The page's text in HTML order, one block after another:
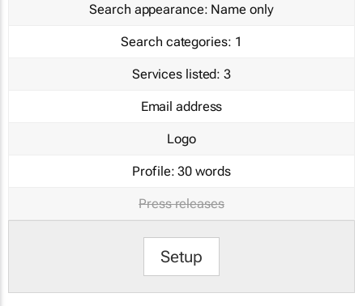
Search appearance: Name only
Search categories: 1
Services listed: 3
Email address
Logo
Profile: 30 words
Press releases
Setup